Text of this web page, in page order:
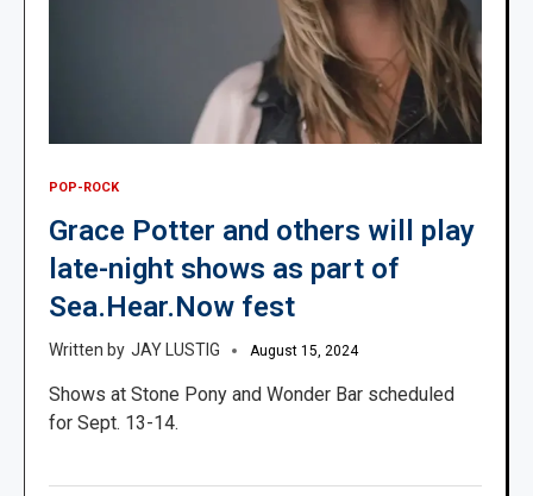
POP-ROCK
Grace Potter and others will play
late-night shows as part of
Sea.Hear.Now fest
JAY LUSTIG August 15, 2024
Shows at Stone Pony and Wonder Bar scheduled
for Sept. 13-14.